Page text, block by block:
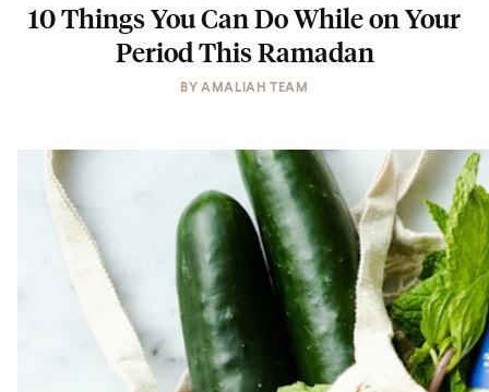
10 Things You Can Do While on Your
Period This Ramadan
BYAMALIAH TEAM